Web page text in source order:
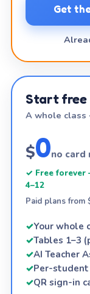
Get
Start free
A whole class
$0no card
✓ Free forever
4–12
Paid plans
✓Your whole
✓Tables 1–3
✓AI Teacher
✓Per-
✓QR sign-in